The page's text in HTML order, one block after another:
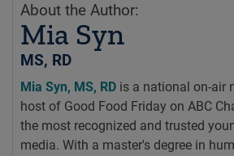
About the Author:
Mia Syn
MS, RD
Mia Syn, MS, RD is a national on-air
host of Good Food Friday on ABC
the most recognized and trusted
media. With a master's degree in